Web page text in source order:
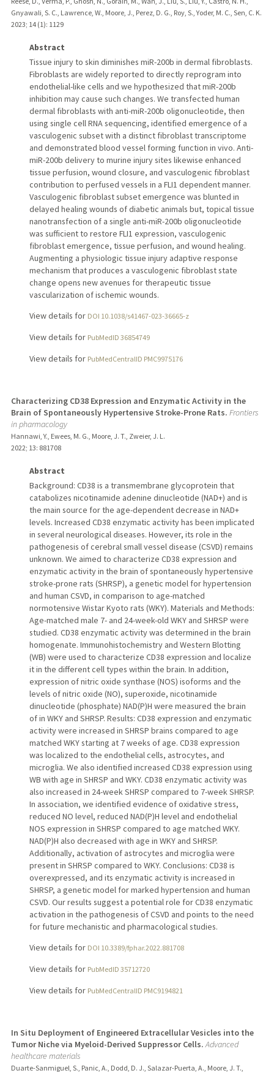
Gnyawali, S. C., Lawrence, W., Moore, J., Perez, D. G., Roy, S., Yoder, M. C., Sen, C. K.
2023; 14 (1): 1129
Abstract
Tissue injury to skin diminishes miR-200b in dermal fibroblasts.
Fibroblasts are widely reported to directly reprogram into
endothelial-like cells and we hypothesized that miR-200b
inhibition may cause such changes. We transfected human
dermal fibroblasts with anti-miR-200b oligonucleotide, then
using single cell RNA sequencing, identified emergence of a
vasculogenic subset with a distinct fibroblast transcriptome
and demonstrated blood vessel forming function in vivo. Anti-
miR-200b delivery to murine injury sites likewise enhanced
tissue perfusion, wound closure, and vasculogenic fibroblast
contribution to perfused vessels in a FLI1 dependent manner.
Vasculogenic fibroblast subset emergence was blunted in
delayed healing wounds of diabetic animals but, topical tissue
nanotransfection of a single anti-miR-200b oligonucleotide
was sufficient to restore FLI1 expression, vasculogenic
fibroblast emergence, tissue perfusion, and wound healing.
Augmenting a physiologic tissue injury adaptive response
mechanism that produces a vasculogenic fibroblast state
change opens new avenues for therapeutic tissue
vascularization of ischemic wounds.
View details for DOI 10.1038/s41467-023-36665-z
View details for PubMedID 36854749
View details for PubMedCentralID PMC9975176
Characterizing CD38 Expression and Enzymatic Activity in the
Brain of Spontaneously Hypertensive Stroke-Prone Rats. Frontiers
in pharmacology
Hannawi, Y., Ewees, M. G., Moore, J. T., Zweier, J. L.
2022; 13: 881708
Abstract
Background: CD38 is a transmembrane glycoprotein that
catabolizes nicotinamide adenine dinucleotide (NAD+) and is
the main source for the age-dependent decrease in NAD+
levels. Increased CD38 enzymatic activity has been implicated
in several neurological diseases. However, its role in the
pathogenesis of cerebral small vessel disease (CSVD) remains
unknown. We aimed to characterize CD38 expression and
enzymatic activity in the brain of spontaneously hypertensive
stroke-prone rats (SHRSP), a genetic model for hypertension
and human CSVD, in comparison to age-matched
normotensive Wistar Kyoto rats (WKY). Materials and Methods:
Age-matched male 7- and 24-week-old WKY and SHRSP were
studied. CD38 enzymatic activity was determined in the brain
homogenate. Immunohistochemistry and Western Blotting
(WB) were used to characterize CD38 expression and localize
it in the different cell types within the brain. In addition,
expression of nitric oxide synthase (NOS) isoforms and the
levels of nitric oxide (NO), superoxide, nicotinamide
dinucleotide (phosphate) NAD(P)H were measured the brain
of in WKY and SHRSP. Results: CD38 expression and enzymatic
activity were increased in SHRSP brains compared to age
matched WKY starting at 7 weeks of age. CD38 expression
was localized to the endothelial cells, astrocytes, and
microglia. We also identified increased CD38 expression using
WB with age in SHRSP and WKY. CD38 enzymatic activity was
also increased in 24-week SHRSP compared to 7-week SHRSP.
In association, we identified evidence of oxidative stress,
reduced NO level, reduced NAD(P)H level and endothelial
NOS expression in SHRSP compared to age matched WKY.
NAD(P)H also decreased with age in WKY and SHRSP.
Additionally, activation of astrocytes and microglia were
present in SHRSP compared to WKY. Conclusions: CD38 is
overexpressed, and its enzymatic activity is increased in
SHRSP, a genetic model for marked hypertension and human
CSVD. Our results suggest a potential role for CD38 enzymatic
activation in the pathogenesis of CSVD and points to the need
for future mechanistic and pharmacological studies.
View details for DOI 10.3389/fphar.2022.881708
View details for PubMedID 35712720
View details for PubMedCentralID PMC9194821
In Situ Deployment of Engineered Extracellular Vesicles into the
Tumor Niche via Myeloid-Derived Suppressor Cells. Advanced
healthcare materials
Duarte-Sanmiguel, S., Panic, A., Dodd, D. J., Salazar-Puerta, A., Moore, J. T.,